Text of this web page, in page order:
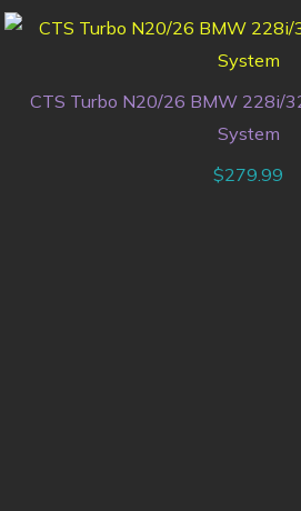
CTS Turbo N20/26 BMW 228i/
System
$279.99